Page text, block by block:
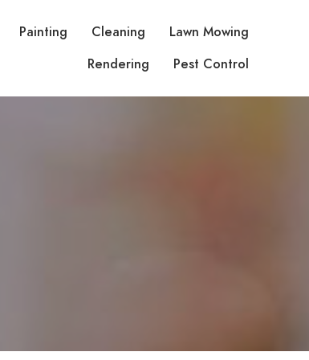
Painting Cleaning
Lawn Mowing
Rendering
Pest Control